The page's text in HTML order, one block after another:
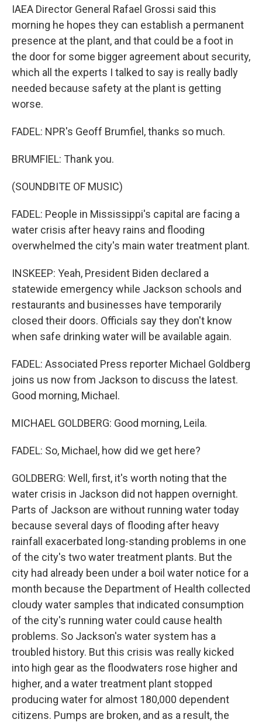
IAEA Director General Rafael Grossi said this
morning he hopes they can establish a permanent
presence at the plant, and that could be a foot in
the door for some bigger agreement about security,
which all the experts I talked to say is really badly
needed because safety at the plant is getting
worse.
FADEL: NPR's Geoff Brumfiel, thanks so much.
BRUMFIEL: Thank you.
(SOUNDBITE OF MUSIC)
FADEL: People in Mississippi's capital are facing a
water crisis after heavy rains and flooding
overwhelmed the city's main water treatment plant.
INSKEEP: Yeah, President Biden declared a
statewide emergency while Jackson schools and
restaurants and businesses have temporarily
closed their doors. Officials say they don't know
when safe drinking water will be available again.
FADEL: Associated Press reporter Michael Goldberg
joins us now from Jackson to discuss the latest.
Good morning, Michael.
MICHAEL GOLDBERG: Good morning, Leila.
FADEL: So, Michael, how did we get here?
GOLDBERG: Well, first, it's worth noting that the
water crisis in Jackson did not happen overnight.
Parts of Jackson are without running water today
because several days of flooding after heavy
rainfall exacerbated long-standing problems in one
of the city's two water treatment plants. But the
city had already been under a boil water notice for a
month because the Department of Health collected
cloudy water samples that indicated consumption
of the city's running water could cause health
problems. So Jackson's water system has a
troubled history. But this crisis was really kicked
into high gear as the floodwaters rose higher and
higher, and a water treatment plant stopped
producing water for almost 180,000 dependent
citizens. Pumps are broken, and as a result, the